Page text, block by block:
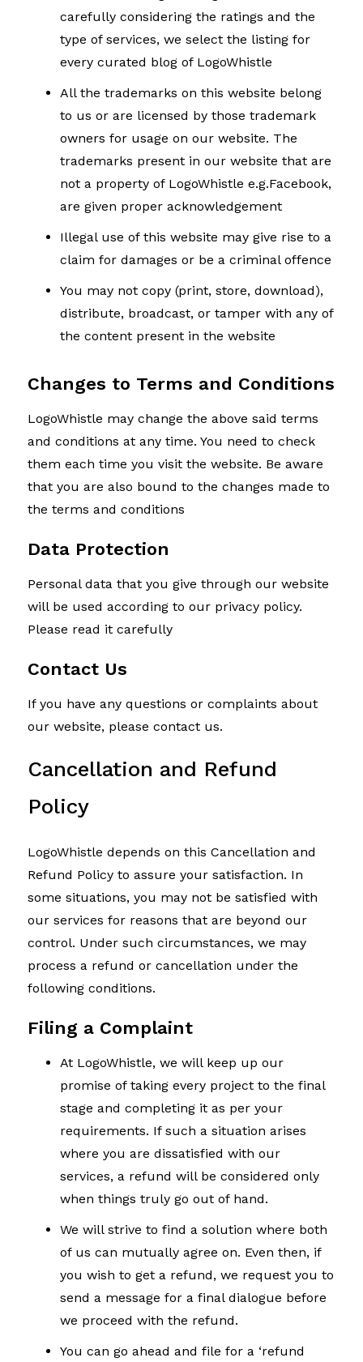
carefully considering the ratings and the
type of services, we select the listing for
every curated blog of LogoWhistle
All the trademarks on this website belong
to us or are licensed by those trademark
owners for usage on our website. The
trademarks present in our website that are
not a property of LogoWhistle e.g.Facebook,
are given proper acknowledgement
Illegal use of this website may give rise to a
claim for damages or be a criminal offence
You may not copy (print, store, download),
distribute, broadcast, or tamper with any of
the content present in the website
Changes to Terms and Conditions
LogoWhistle may change the above said terms
and conditions at any time. You need to check
them each time you visit the website. Be aware
that you are also bound to the changes made to
the terms and conditions
Data Protection
Personal data that you give through our website
will be used according to our privacy policy.
Please read it carefully
Contact Us
If you have any questions or complaints about
our website, please contact us.
Cancellation and Refund
Policy
LogoWhistle depends on this Cancellation and
Refund Policy to assure your satisfaction. In
some situations, you may not be satisfied with
our services for reasons that are beyond our
control. Under such circumstances, we may
process a refund or cancellation under the
following conditions.
Filing a Complaint
At LogoWhistle, we will keep up our
promise of taking every project to the final
stage and completing it as per your
requirements. If such a situation arises
where you are dissatisfied with our
services, a refund will be considered only
when things truly go out of hand.
We will strive to find a solution where both
of us can mutually agree on. Even then, if
you wish to get a refund, we request you to
send a message for a final dialogue before
we proceed with the refund.
You can go ahead and file for a ‘refund